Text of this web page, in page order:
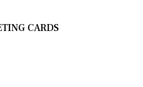
CARDS